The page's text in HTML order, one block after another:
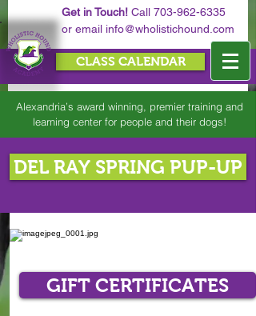
CLASS CALENDAR
Get in Touch! Call 703-962-6335
or email info@wholistichound.com
Alexandria’s award winning, premier training and
learning center for people and their dogs!
DEL RAY SPRING PUP-UP
GIFT CERTIFICATES